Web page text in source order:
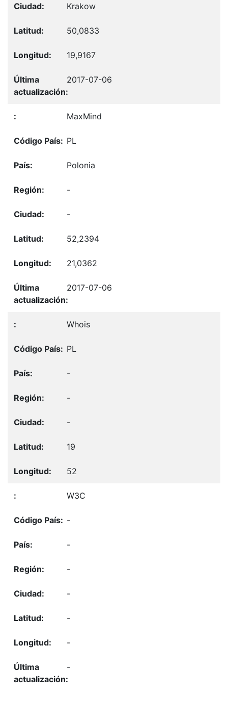
Krakow
50,0833
19,9167
2017-07-06
MaxMind
PL
Polonia
-
-
52,2394
21,0362
2017-07-06
Whois
PL
-
-
-
19
52
W3C
-
-
-
-
-
-
-